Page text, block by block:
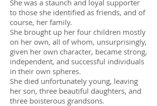
She was a staunch and loyal supporter
to those she identified as friends, and of
course, her family.
She brought up her four children mostly
on her own, all of whom, unsurprisingly,
given her own character, became strong,
independent, and successful individuals
in their own spheres.
She died unfortunately young, leaving
her son, three beautiful daughters, and
three boisterous grandsons.